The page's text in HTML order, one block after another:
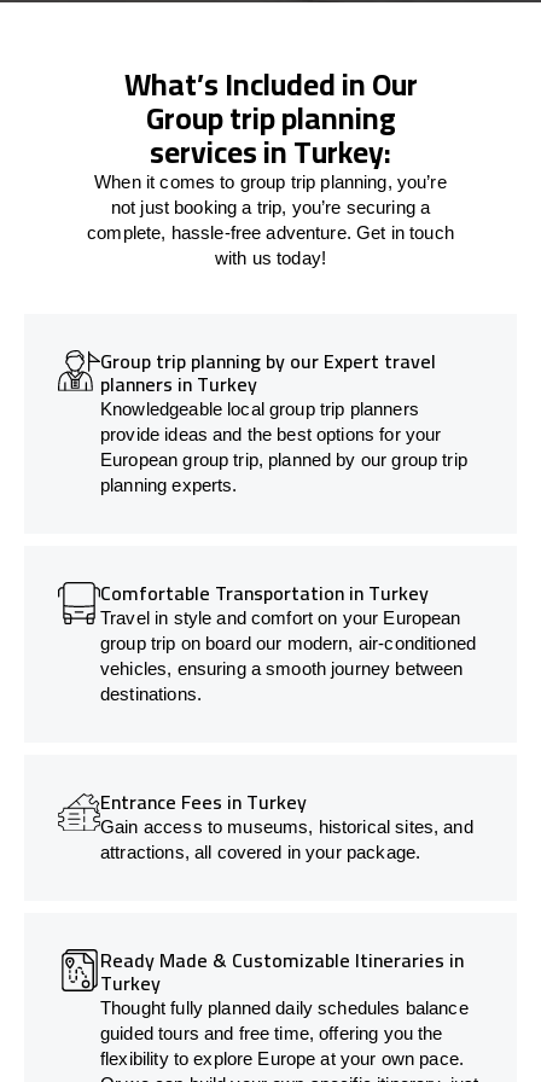
What’s Included in Our
Group trip planning
services in Turkey:
When it comes to group trip planning, you’re
not just booking a trip, you’re securing a
complete, hassle-free adventure. Get in touch
with us today!
Group trip planning by our Expert travel
planners in Turkey
Knowledgeable local group trip planners
provide ideas and the best options for your
European group trip, planned by our group trip
planning experts.
Comfortable Transportation in Turkey
Travel in style and comfort on your European
group trip on board our modern, air-conditioned
vehicles, ensuring a smooth journey between
destinations.
Entrance Fees in Turkey
Gain access to museums, historical sites, and
attractions, all covered in your package.
Ready Made & Customizable Itineraries in
Turkey
Thought fully planned daily schedules balance
guided tours and free time, offering you the
flexibility to explore Europe at your own pace.